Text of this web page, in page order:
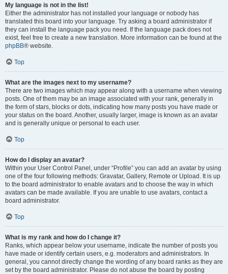
My language is not in the list!
Either the administrator has not installed your language or nobody has
translated this board into your language. Try asking a board administrator if
they can install the language pack you need. If the language pack does not
exist, feel free to create a new translation. More information can be found at the
phpBB® website.
Top
What are the images next to my username?
There are two images which may appear along with a username when viewing
posts. One of them may be an image associated with your rank, generally in
the form of stars, blocks or dots, indicating how many posts you have made or
your status on the board. Another, usually larger, image is known as an avatar
and is generally unique or personal to each user.
Top
How do I display an avatar?
Within your User Control Panel, under “Profile” you can add an avatar by using
one of the four following methods: Gravatar, Gallery, Remote or Upload. It is up
to the board administrator to enable avatars and to choose the way in which
avatars can be made available. If you are unable to use avatars, contact a
board administrator.
Top
What is my rank and how do I change it?
Ranks, which appear below your username, indicate the number of posts you
have made or identify certain users, e.g. moderators and administrators. In
general, you cannot directly change the wording of any board ranks as they are
set by the board administrator. Please do not abuse the board by posting